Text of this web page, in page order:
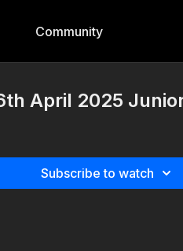
Community
April 2025
Subscribe to watch